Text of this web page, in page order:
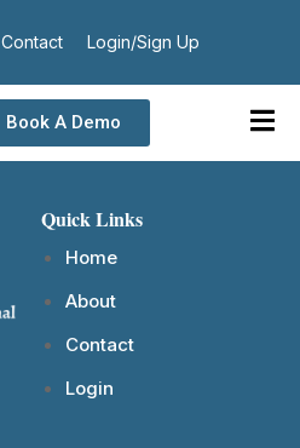
Contact Login/Sign Up
Book A Demo
Quick Links
Home
About
Contact
Login